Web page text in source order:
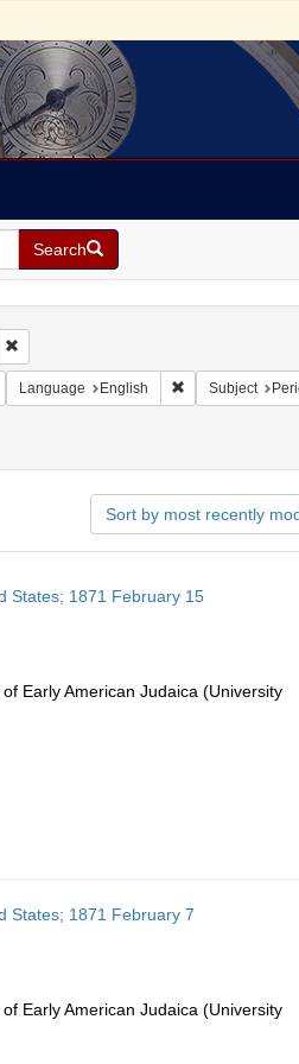
Search
Remove constraint Geographic Subject:
constraint Geographic Subject: United
Language English Remove
Subject
Sort by most recently
States; 1871 February 15
Early American Judaica (University
States; 1871 February 7
Early American Judaica (University